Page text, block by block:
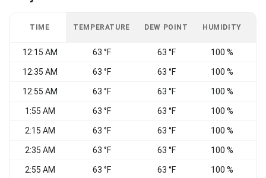
TIME TEMPERATURE DEW POINT HUMIDITY
12:15 AM 63 °F 63 °F 100 %
12:35 AM 63 °F 63 °F 100 %
12:55 AM 63 °F 63 °F 100 %
1:55 AM 63 °F 63 °F 100 %
2:15 AM 63 °F 63 °F 100 %
2:35 AM 63 °F 63 °F 100 %
2:55 AM 63 °F 63 °F 100 %